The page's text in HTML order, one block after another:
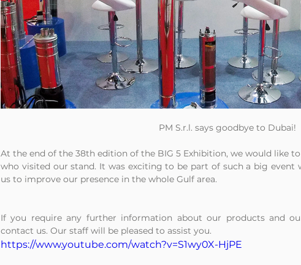
PM S.r.l. says goodbye to Dubai!
At the end of the 38th edition of the BIG 5 Exhibition, we would like
who visited our stand. It was exciting to be part of such a big
us to improve our presence in the whole Gulf area.
If you require any further information about our products and
contact us. Our staff will be pleased to assist you.
https://www.youtube.com/watch?v=S1wy0X-HjPE